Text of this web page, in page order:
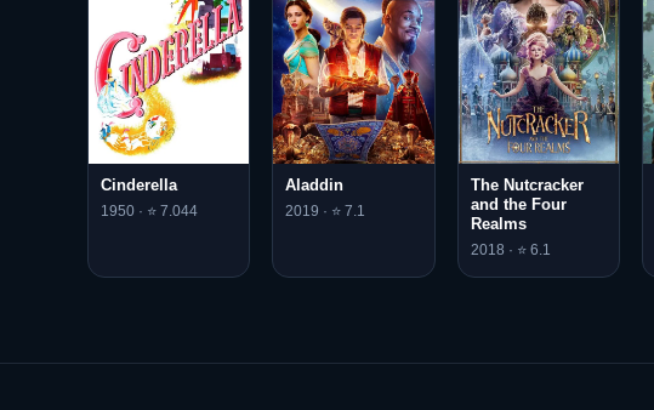
Cinderella
1950 · ⭐ 7.044
Aladdin
2019 · ⭐ 7.1
The Nutcracker
and the Four
Realms
2018 · ⭐ 6.1